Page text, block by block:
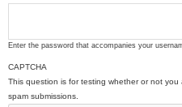
Enter the password that accompanies your
CAPTCHA
This question is for testing whether or not
spam submissions.